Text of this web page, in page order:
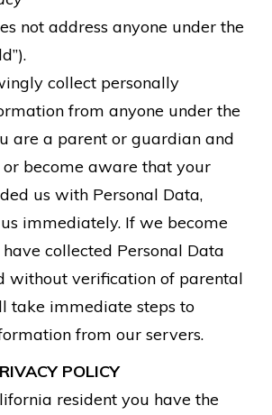
not address anyone under the
collect personally
from anyone under the
are a parent or guardian and
become aware that your
us with Personal Data,
immediately. If we become
collected Personal Data
without verification of parental
take immediate steps to
from our servers.
POLICY
resident you have the